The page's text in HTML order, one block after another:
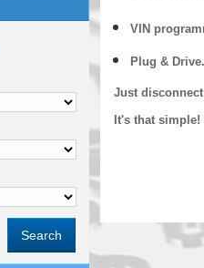
VIN
Plug & Drive.
Just
It's that
Search